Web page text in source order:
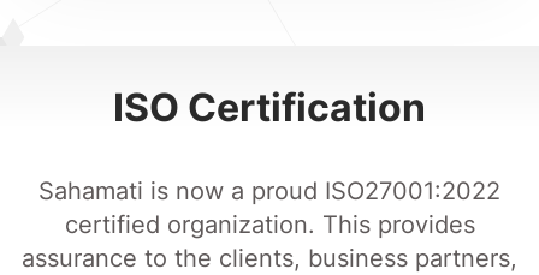
ISO Certification
Sahamati is now a proud ISO27001:2022
certified organization. This provides
assurance to the clients, business partners,